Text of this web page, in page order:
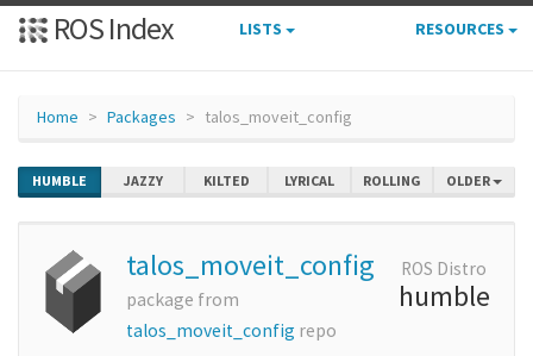
ROS Index LISTS RESOURCES
Home Packages talos_moveit_config
HUMBLE JAZZY KILTED LYRICAL ROLLING OLDER
talos_moveit_config
package from
talos_moveit_config repo
ROS Distro
humble